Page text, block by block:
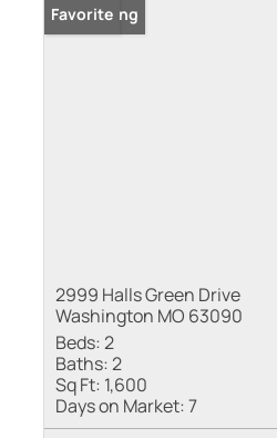
New Listing
Favorite
2999 Halls Green Drive
Washington MO 63090
Beds:2
Baths:2
Sq Ft: 1,600
Days on Market:7